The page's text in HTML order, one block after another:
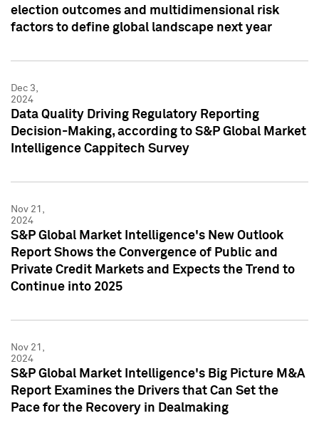
election outcomes and multidimensional risk
factors to define global landscape next year
Dec 3,
2024
Data Quality Driving Regulatory Reporting
Decision-Making, according to S&P Global Market
Intelligence Cappitech Survey
Nov 21,
2024
S&P Global Market Intelligence's New Outlook
Report Shows the Convergence of Public and
Private Credit Markets and Expects the Trend to
Continue into 2025
Nov 21,
2024
S&P Global Market Intelligence's Big Picture M&A
Report Examines the Drivers that Can Set the
Pace for the Recovery in Dealmaking